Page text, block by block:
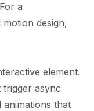
a
design,
element.
async
that